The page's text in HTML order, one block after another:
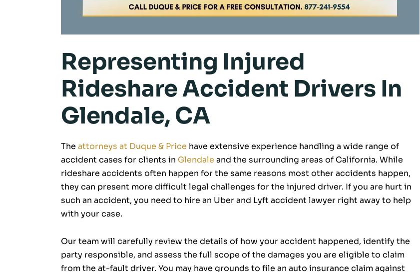
Representing Injured
Rideshare Accident Drivers In
Glendale, CA
The attorneys at Duque & Price have extensive experience handling a wide range of
accident cases for clients in Glendale and the surrounding areas of California. While
rideshare accidents often happen for the same reasons most other accidents happen,
they can present more difficult legal challenges for the injured driver. If you are hurt in
such an accident, you need to hire an Uber and Lyft accident lawyer right away to help
with your case.
Our team will carefully review the details of how your accident happened, identify the
party responsible, and assess the full scope of the damages you are eligible to claim
from the at-fault driver. You may have grounds to file an auto insurance claim against